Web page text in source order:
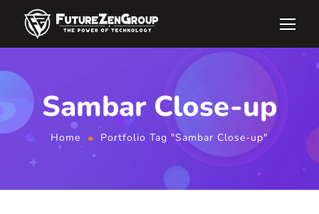
Sambar Close-up
Home Portfolio Tag "Sambar Close-up"